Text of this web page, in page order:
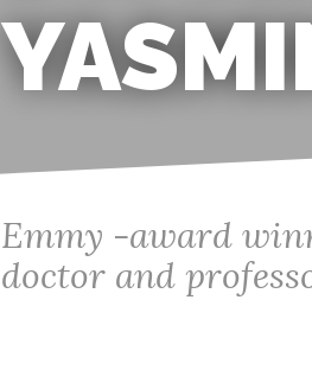
Emmy -award
doctor and